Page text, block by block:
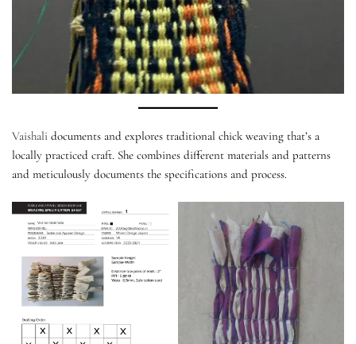
Vaishali documents and explores traditional chick weaving that’s a
locally practiced craft. She combines different materials and patterns
and meticulously documents the specifications and process.